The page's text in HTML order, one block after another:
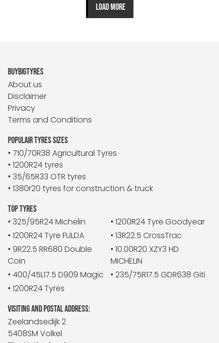
LOAD MORE
BUYBIGTYRES
About us
Disclaimer
Privacy
Terms and Conditions
POPULAIR TYRES SIZES
• 710/70R38 Agricultural Tyres
• 1200R24 tyres
• 35/65R33 OTR tyres
• 1380r20 tyres for construction & truck
TOP TYRES
• 325/95R24 Michelin
• 1200R24 Tyre Goodyear
• 1200R24 Tyre FULDA
• 13R22.5 CrossTrac
• 9R22.5 RR680 Double
Coin
• 10.00R20 XZY3 HD
MICHELIN
• 400/45L17.5 D909 Magic
• 235/75R17.5 GDR638 Giti
• 1200R24 Tyres
VISITING AND POSTAL ADDRESS:
Zeelandsedijk 2
5408SM Volkel